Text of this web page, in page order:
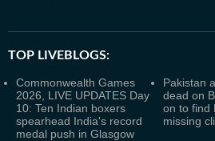
TOP LIVEBLOGS:
Commonwealth Games
2026, LIVE UPDATES Day
10: Ten Indian boxers
spearhead India's record
medal push in Glasgow
Pakistan
dead on
on to find
missing